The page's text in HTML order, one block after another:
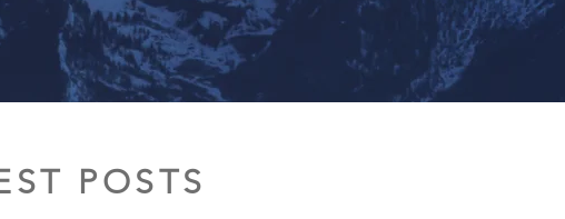
POSTS